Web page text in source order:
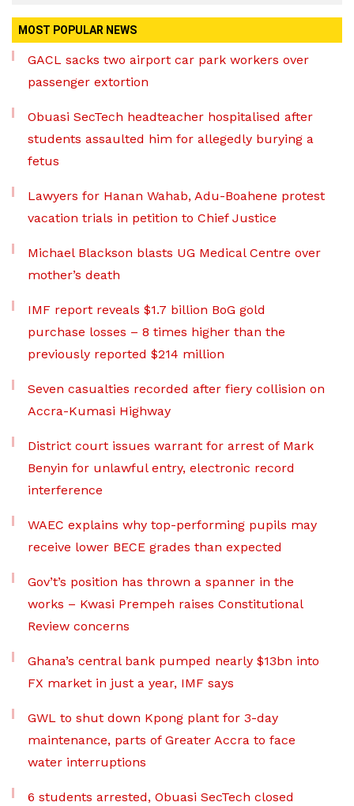
MOST POPULAR NEWS
GACL sacks two airport car park workers over
passenger extortion
Obuasi SecTech headteacher hospitalised after
students assaulted him for allegedly burying a
fetus
Lawyers for Hanan Wahab, Adu-Boahene protest
vacation trials in petition to Chief Justice
Michael Blackson blasts UG Medical Centre over
mother’s death
IMF report reveals $1.7 billion BoG gold
purchase losses – 8 times higher than the
previously reported $214 million
Seven casualties recorded after fiery collision on
Accra-Kumasi Highway
District court issues warrant for arrest of Mark
Benyin for unlawful entry, electronic record
interference
WAEC explains why top-performing pupils may
receive lower BECE grades than expected
Gov’t’s position has thrown a spanner in the
works – Kwasi Prempeh raises Constitutional
Review concerns
Ghana’s central bank pumped nearly $13bn into
FX market in just a year, IMF says
GWL to shut down Kpong plant for 3-day
maintenance, parts of Greater Accra to face
water interruptions
6 students arrested, Obuasi SecTech closed